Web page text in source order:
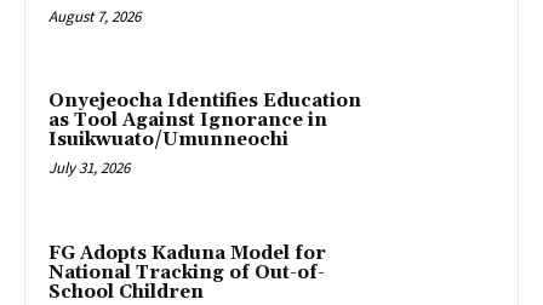
August 7, 2026
Onyejeocha Identifies Education
as Tool Against Ignorance in
Isuikwuato/Umunneochi
July 31, 2026
‎FG Adopts Kaduna Model for
National Tracking of Out-of-
School Children